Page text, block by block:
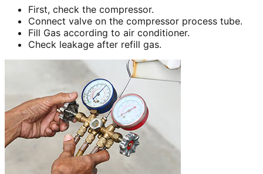
First, check the compressor.
Connect valve on the compressor process tube.
Fill Gas according to air conditioner.
Check leakage after refill gas.